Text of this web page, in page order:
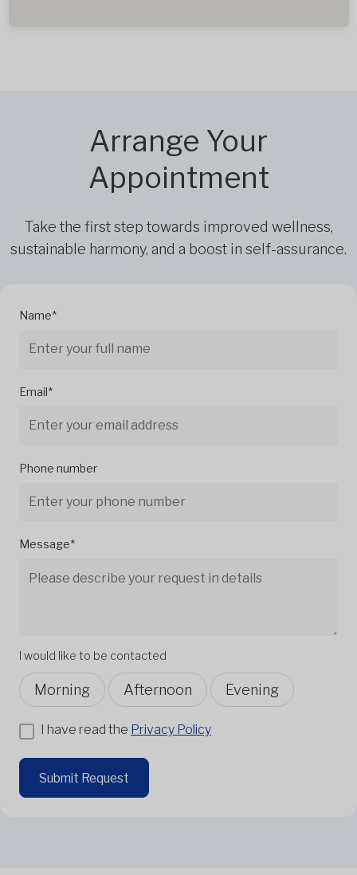
Arrange Your
Appointment
Take the first step towards improved wellness,
sustainable harmony, and a boost in self-assurance.
Name*
Email*
Phone number
Message*
I would like to be contacted
Morning Afternoon Evening
I have read the Privacy Policy
Submit Request